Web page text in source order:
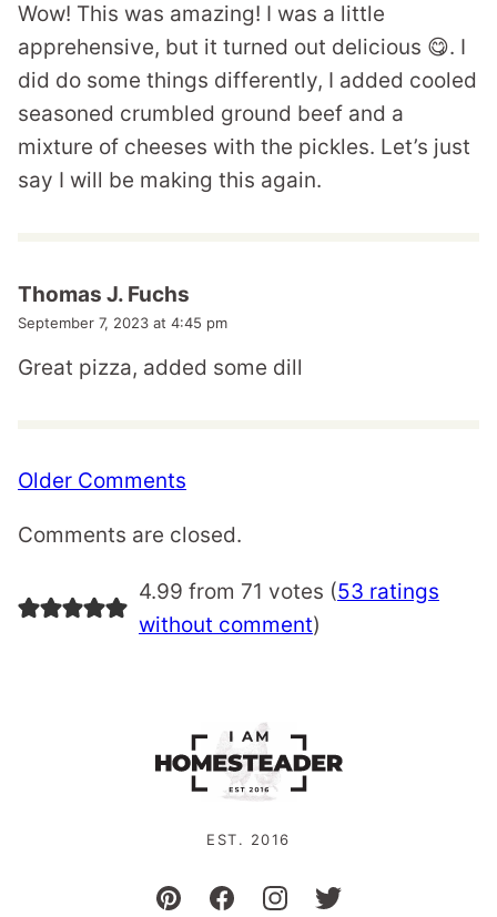
Wow! This was amazing! I was a little
apprehensive, but it turned out delicious 😋. I
did do some things differently, I added cooled
seasoned crumbled ground beef and a
mixture of cheeses with the pickles. Let’s just
say I will be making this again.
Thomas J. Fuchs
September 7, 2023 at 4:45 pm
Great pizza, added some dill
Comment
Older Comments
Comments are closed.
4.99 from 71 votes (53 ratings
without comment)
EST. 2016